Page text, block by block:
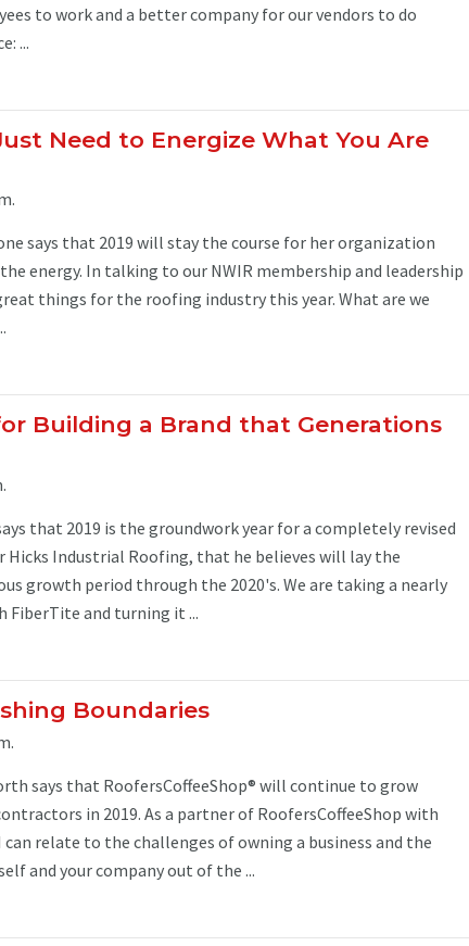
to work and a better company for our vendors to do
...
Need to Energize What You Are
says that 2019 will stay the course for her organization
energy. In talking to our NWIR membership and leadership
things for the roofing industry this year. What are we
Building a Brand that Generations
that 2019 is the groundwork year for a completely revised
Industrial Roofing, that he believes will lay the
growth period through the 2020's. We are taking a nearly
FiberTite and turning it ...
Boundaries
says that RoofersCoffeeShop® will continue to grow
in 2019. As a partner of RoofersCoffeeShop with
relate to the challenges of owning a business and the
and your company out of the ...